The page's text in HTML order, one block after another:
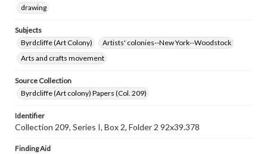
drawing
Subjects
Byrdcliffe (Art Colony)
Artists' colonies--New York--Woodstock
Arts and crafts movement
Source Collection
Byrdcliffe (Art colony) Papers (Col. 209)
Identifier
Collection 209, Series I, Box 2, Folder 2 92x39.378
Finding Aid